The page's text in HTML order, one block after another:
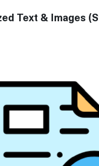
Text & Images